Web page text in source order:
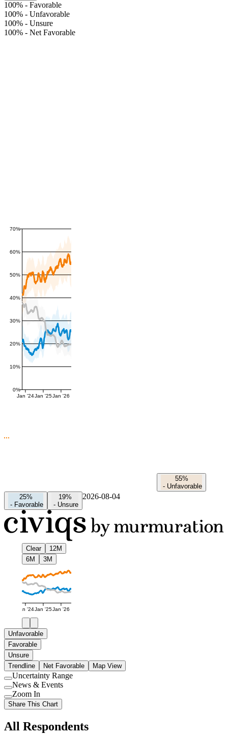
100% - Favorable
100% - Unfavorable
100% - Unsure
100% - Net Favorable
0%
10%
20%
30%
40%
50%
60%
70%
Jan '24Jan '25Jan '26
55%
- Unfavorable
25%
- Favorable
19%
- Unsure
2026-08-04
Clear
12M
6M
3M
Jan '24Jan '25Jan '26
Unfavorable
Favorable
Unsure
Trendline
Net Favorable Map View
Use
setting
Uncertainty Range
Use
setting
News & Events
Use
setting
Zoom In
Share This Chart
All Respondents